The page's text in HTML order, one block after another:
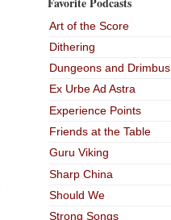
Art of the Score
Dithering
Dungeons and Drimbus
Ex Urbe Ad Astra
Experience Points
Friends at the Table
Guru Viking
Sharp China
Should We
Strong Songs